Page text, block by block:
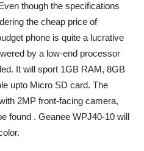
though the specifications
the cheap price of
phone is quite a lucrative
by a low-end processor
It will sport 1GB RAM, 8GB
upto Micro SD card. The
2MP front-facing camera,
found . Geanee WPJ40-10 will